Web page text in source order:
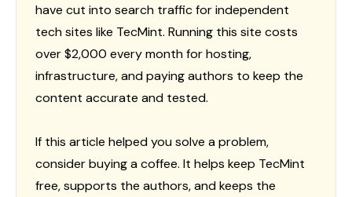
have cut into search traffic for independent
tech sites like TecMint. Running this site costs
over $2,000 every month for hosting,
infrastructure, and paying authors to keep the
content accurate and tested.
If this article helped you solve a problem,
consider buying a coffee. It helps keep TecMint
free, supports the authors, and keeps the